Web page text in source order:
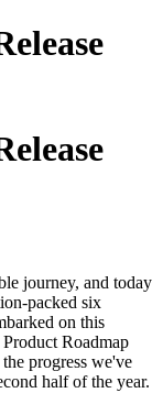
journey, and today
packed six
on this
Roadmap
progress we've
half of the year.